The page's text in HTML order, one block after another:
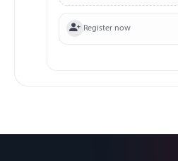
Register now